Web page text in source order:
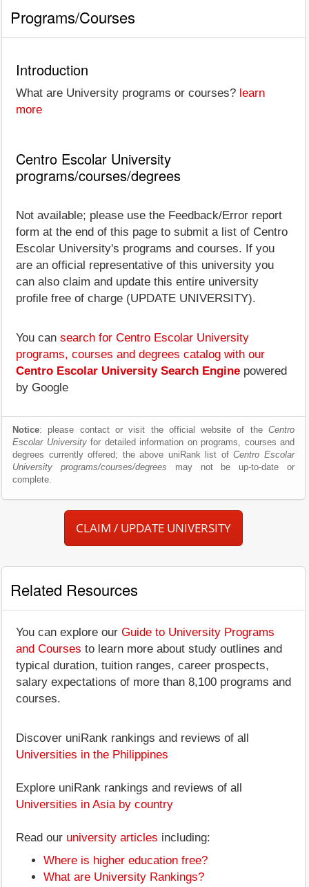
Programs/Courses
Introduction
What are University programs or courses? learn
more
Centro Escolar University
programs/courses/degrees
Not available; please use the Feedback/Error report
form at the end of this page to submit a list of Centro
Escolar University's programs and courses. If you
are an official representative of this university you
can also claim and update this entire university
profile free of charge (UPDATE UNIVERSITY).
You can search for Centro Escolar University
programs, courses and degrees catalog with our
Centro Escolar University Search Engine powered
by Google
Notice: please contact or visit the official website of the Centro
Escolar Universityfor detailed information on programs, courses and
degrees currently offered; the above uniRank list ofCentro Escolar
University programs/courses/degrees may not be up-to-date or
complete.
CLAIM / UPDATE UNIVERSITY
Related Resources
You can explore our Guide to University Programs
and Courses to learn more about study outlines and
typical duration, tuition ranges, career prospects,
salary expectations of more than 8,100 programs and
courses.
Discover uniRank rankings and reviews of all
Universities in the Philippines
Explore uniRank rankings and reviews of all
Universities in Asia by country
Read our university articles including:
Where is higher education free?
What are University Rankings?